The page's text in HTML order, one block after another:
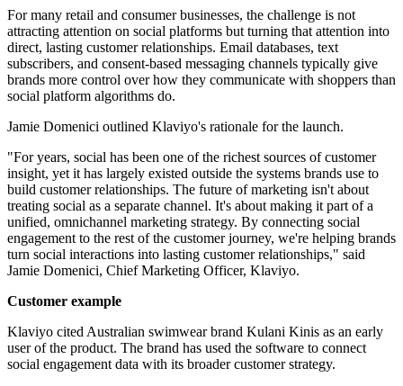
For many retail and consumer businesses, the challenge is not
attracting attention on social platforms but turning that attention into
direct, lasting customer relationships. Email databases, text
subscribers, and consent-based messaging channels typically give
brands more control over how they communicate with shoppers than
social platform algorithms do.
Jamie Domenici outlined Klaviyo's rationale for the launch.
"For years, social has been one of the richest sources of customer
insight, yet it has largely existed outside the systems brands use to
build customer relationships. The future of marketing isn't about
treating social as a separate channel. It's about making it part of a
unified, omnichannel marketing strategy. By connecting social
engagement to the rest of the customer journey, we're helping brands
turn social interactions into lasting customer relationships," said
Jamie Domenici, Chief Marketing Officer, Klaviyo.
Customer example
Klaviyo cited Australian swimwear brand Kulani Kinis as an early
user of the product. The brand has used the software to connect
social engagement data with its broader customer strategy.